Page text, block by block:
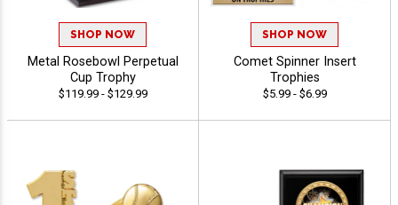
SHOP NOW
Metal Rosebowl Perpetual
Cup Trophy
$119.99 - $129.99
SHOP NOW
Comet Spinner Insert
Trophies
$5.99 - $6.99